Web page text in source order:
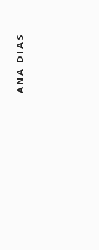
ANA DIAS